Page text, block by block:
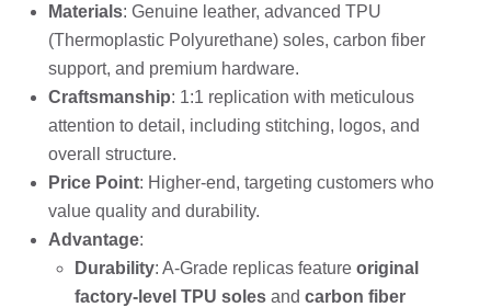
Materials: Genuine leather, advanced TPU
(Thermoplastic Polyurethane) soles, carbon fiber
support, and premium hardware.
Craftsmanship: 1:1 replication with meticulous
attention to detail, including stitching, logos, and
overall structure.
Price Point: Higher-end, targeting customers who
value quality and durability.
Advantage:
Durability: A-Grade replicas feature original
factory-level TPU soles and carbon fiber